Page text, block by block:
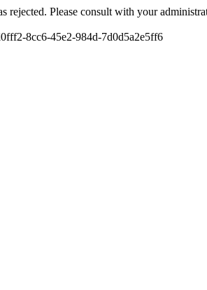
rejected. Please consult with your
8cc6-45e2-984d-7d0d5a2e5ff6